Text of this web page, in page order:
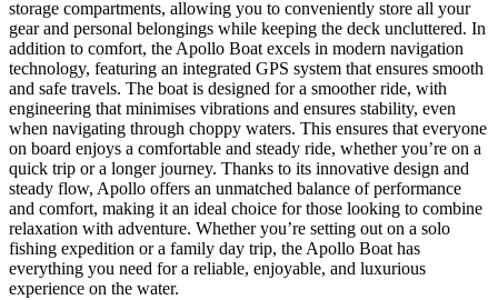
storage compartments, allowing you to conveniently store all your
gear and personal belongings while keeping the deck uncluttered. In
addition to comfort, the Apollo Boat excels in modern navigation
technology, featuring an integrated GPS system that ensures smooth
and safe travels. The boat is designed for a smoother ride, with
engineering that minimises vibrations and ensures stability, even
when navigating through choppy waters. This ensures that everyone
on board enjoys a comfortable and steady ride, whether you’re on a
quick trip or a longer journey. Thanks to its innovative design and
steady flow, Apollo offers an unmatched balance of performance
and comfort, making it an ideal choice for those looking to combine
relaxation with adventure. Whether you’re setting out on a solo
fishing expedition or a family day trip, the Apollo Boat has
everything you need for a reliable, enjoyable, and luxurious
experience on the water.